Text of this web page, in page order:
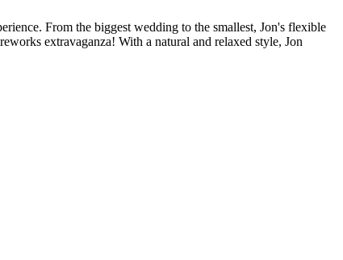
From the biggest wedding to the smallest, Jon's flexible
extravaganza! With a natural and relaxed style, Jon